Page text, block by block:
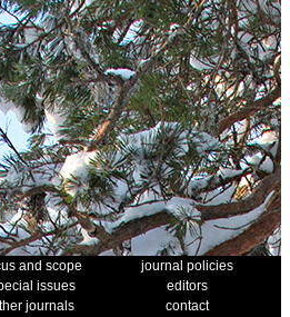
and scope
journal policies
issues
editors
journals
contact